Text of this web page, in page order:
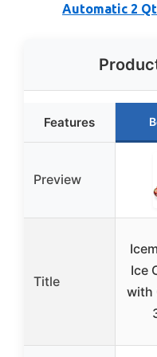
Automatic 2
Features
Preview
Title
Ice
with